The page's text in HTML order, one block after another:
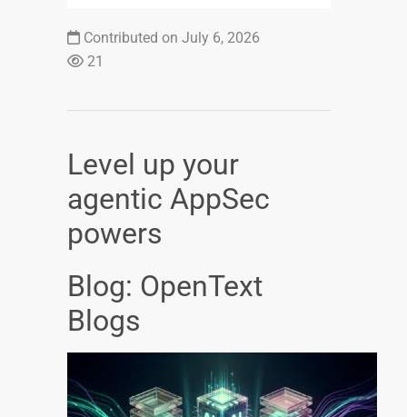
Contributed on July 6, 2026
21
Level up your
agentic AppSec
powers
Blog: OpenText
Blogs